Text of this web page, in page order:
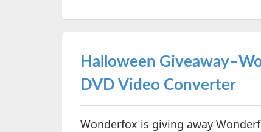
Halloween
DVD Video Converter
Wonderfox is giving away